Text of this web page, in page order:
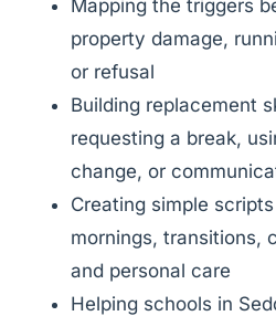
Mapping the triggers
property damage,
or refusal
Building replacement
requesting a break,
change, or
Creating simple
mornings, transitions,
and personal care
Helping schools in